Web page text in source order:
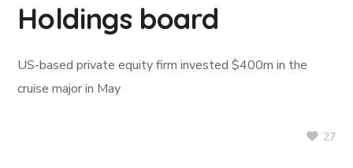
Holdings board
US-based private equity firm invested $400m in the
cruise major in May
27